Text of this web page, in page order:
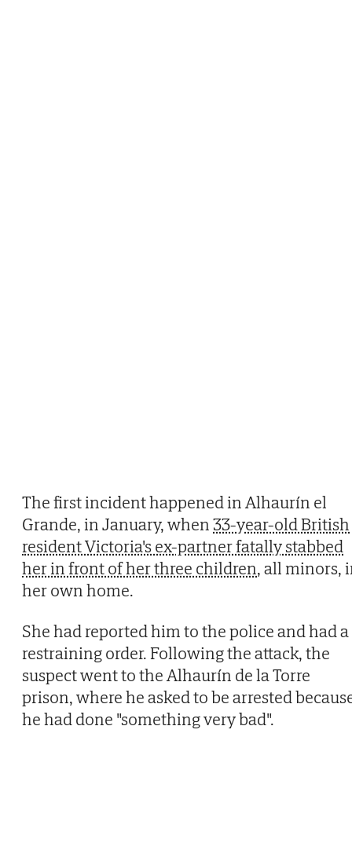
The first incident happened in Alhaurín el
Grande, in January, when33-year-old British
resident Victoria's ex-partner fatally stabbed
her in front of her three children, all minors,
her own home.
She had reported him to the police and had a
restraining order. Following the attack, the
suspect went to the Alhaurín de la Torre
prison, where he asked to be arrested
he had done "something very bad".